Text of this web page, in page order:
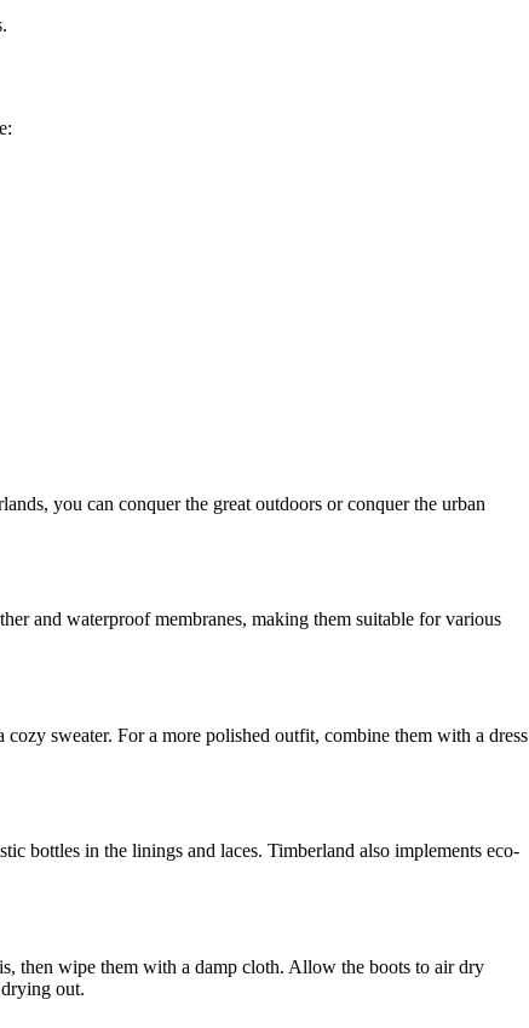
you can conquer the great outdoors or conquer the urban
and waterproof membranes, making them suitable for various
sweater. For a more polished outfit, combine them with a dress
bottles in the linings and laces. Timberland also implements eco-
then wipe them with a damp cloth. Allow the boots to air dry
out.